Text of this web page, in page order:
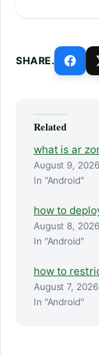
SHARE.
Related
what is ar
August 9, 2026
In "Android"
how to
August 8, 2026
In "Android"
how to
August 7, 2026
In "Android"